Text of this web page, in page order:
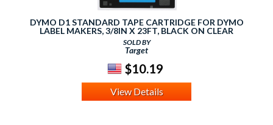
DYMO D1 STANDARD TAPE CARTRIDGE FOR DYMO
LABEL MAKERS, 3/8IN X 23FT, BLACK ON CLEAR
SOLD BY
Target
$10.19
View Details